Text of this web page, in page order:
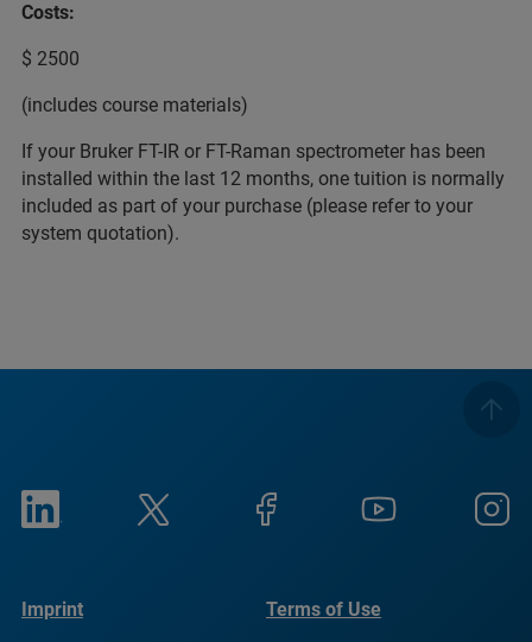
Costs:
$ 2500
(includes course materials)
If your Bruker FT-IR or FT-Raman spectrometer has been
installed within the last 12 months, one tuition is normally
included as part of your purchase (please refer to your
system quotation).
Imprint Terms of Use